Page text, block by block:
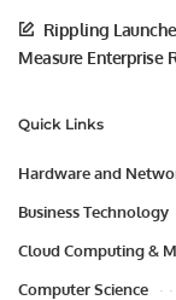
Rippling
Measure Enterprise
Quick Links
Hardware and
Business Technology
Cloud Computing &
Computer Science